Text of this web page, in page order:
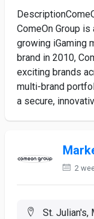
ComeOn Group
growing iGaming
brand in 2010,
exciting brands
multi-brand
a secure,
2
St. Julian's,